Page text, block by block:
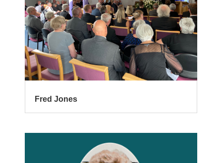
Fred Jones